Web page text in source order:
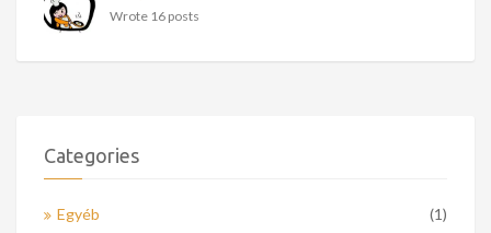
Wrote 16 posts
Categories
Egyéb (1)